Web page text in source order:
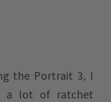
the Portrait 3, I
a lot of ratchet